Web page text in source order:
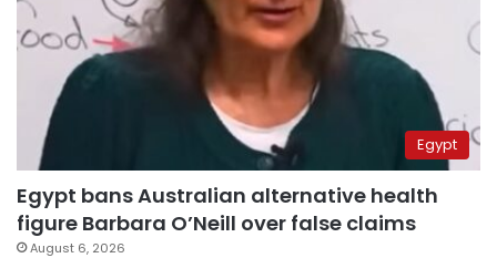
Egypt
Egypt bans Australian alternative health
figure Barbara O’Neill over false claims
August 6, 2026